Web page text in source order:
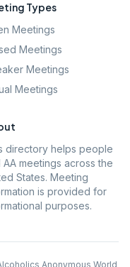
Types
Meetings
Meetings
Meetings
Meetings
directory helps people
AA meetings across the
States. Meeting
is provided for
purposes.
Anonymous World